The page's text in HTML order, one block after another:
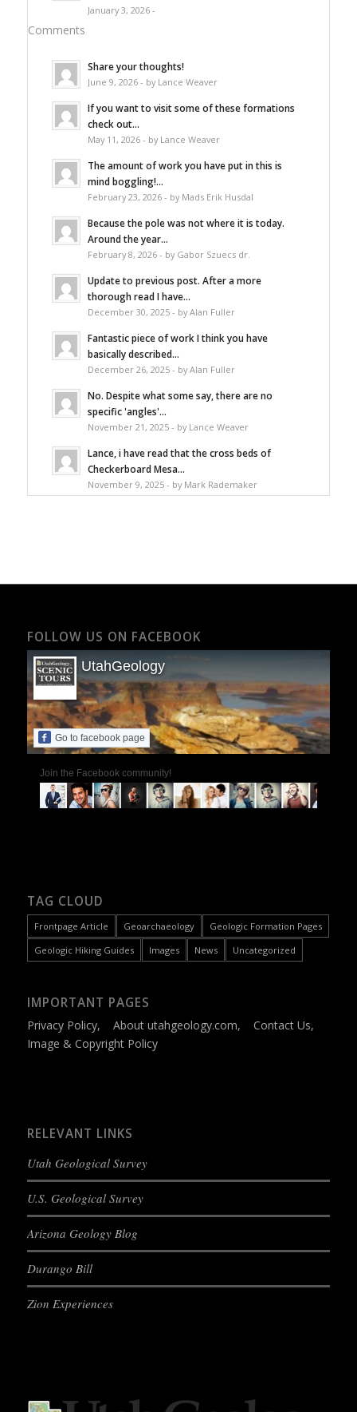
January 3, 2026 -
Comments
Share your thoughts!
June 9, 2026 - by Lance Weaver
If you want to visit some of these formations
check out...
May 11, 2026 - by Lance Weaver
The amount of work you have put in this is
mind boggling!...
February 23, 2026 - by Mads Erik Husdal
Because the pole was not where it is today.
Around the year...
February 8, 2026 - by Gabor Szuecs dr.
Update to previous post. After a more
thorough read I have...
December 30, 2025 - by Alan Fuller
Fantastic piece of work I think you have
basically described...
December 26, 2025 - by Alan Fuller
No. Despite what some say, there are no
specific 'angles'...
November 21, 2025 - by Lance Weaver
Lance, i have read that the cross beds of
Checkerboard Mesa...
November 9, 2025 - by Mark Rademaker
FOLLOW US ON FACEBOOK
UtahGeology
Go to facebook page
Join the Facebook community!
TAG CLOUD
Frontpage Article Geoarchaeology
Geologic Formation Pages
Geologic Hiking Guides
Images News Uncategorized
IMPORTANT PAGES
Privacy Policy, About utahgeology.com, Contact Us,
Image & Copyright Policy
RELEVANT LINKS
Utah Geological Survey
U.S. Geological Survey
Arizona Geology Blog
Durango Bill
Zion Experiences